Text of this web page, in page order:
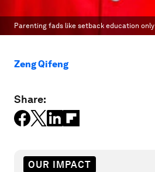
Parenting fads like setback education
Zeng Qifeng
Share:
OUR IMPACT